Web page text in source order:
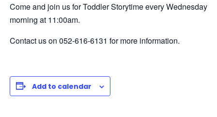
Come and join us for Toddler Storytime every Wednesday
morning at 11:00am.
Contact us on 052-616-6131 for more information.
Add to calendar